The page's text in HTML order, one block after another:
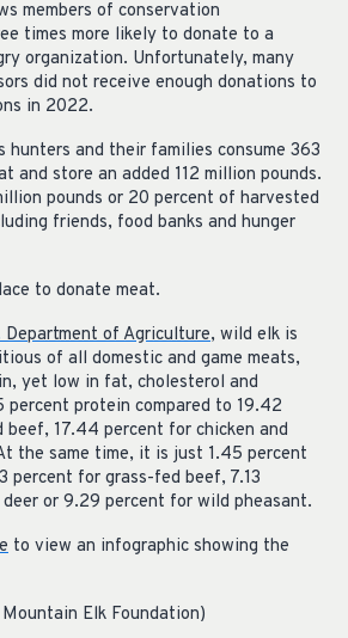
members of conservation
times more likely to donate to a
organization. Unfortunately, many
did not receive enough donations to
in 2022.
hunters and their families consume 363
and store an added 112 million pounds.
pounds or 20 percent of harvested
friends, food banks and hunger
to donate meat.
Department of Agriculture, wild elk is
of all domestic and game meats,
yet low in fat, cholesterol and
protein compared to 19.42
17.44 percent for chicken and
the same time, it is just 1.45 percent
percent for grass-fed beef, 7.13
or 9.29 percent for wild pheasant.
to view an infographic showing the
Elk Foundation)